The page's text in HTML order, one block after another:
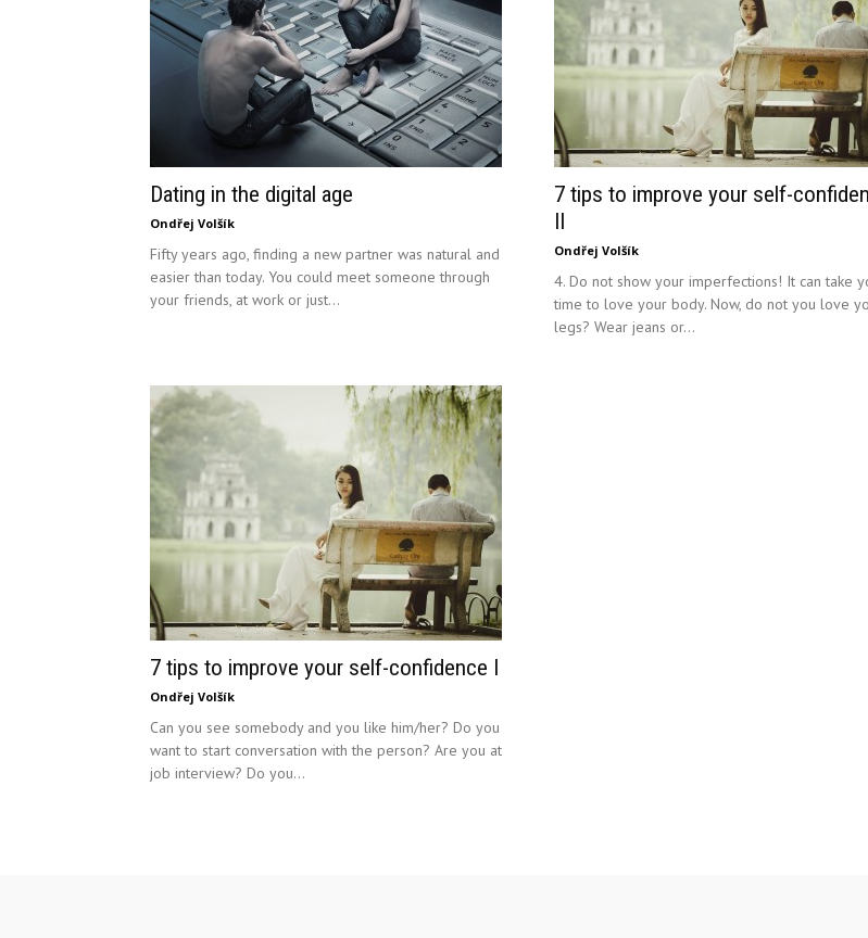
Dating in the digital age
Ondřej Volšík
Fifty years ago, finding a new partner was natural and
easier than today. You could meet someone through
your friends, at work or just...
7 tips to improve your self-
II
Ondřej Volšík
4. Do not show your imperfections! It can take
time to love your body. Now, do not you love
legs? Wear jeans or...
7 tips to improve your self-confidence I
Ondřej Volšík
Can you see somebody and you like him/her? Do you
want to start conversation with the person? Are you at
job interview? Do you...